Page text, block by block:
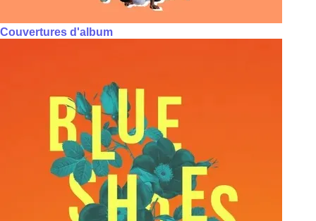
Couvertures d'album